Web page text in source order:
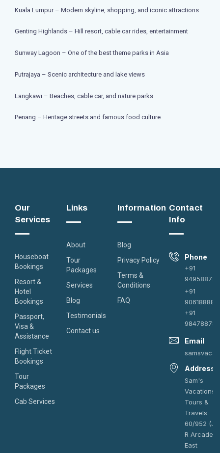
Kuala Lumpur – Modern skyline, shopping, and iconic attractions
Genting Highlands – Hill resort, cable car rides, entertainment
Sunway Lagoon – One of the best theme parks in Asia
Putrajaya – Scenic architecture and lake views
Langkawi – Beaches, cable car, and nature parks
Penang – Heritage streets and famous food culture
Our
Services
Houseboat
Bookings
Resort &
Hotel
Bookings
Passport,
Visa &
Assistance
Flight Ticket
Bookings
Tour
Packages
Cab Services
Links
About
Tour
Packages
Services
Blog
Testimonials
Contact us
Information
Blog
Privacy Policy
Terms &
Conditions
FAQ
Contact
Info
Phone
+91
+91
+91
Email
Address
Sam's
Vacations
Tours &
Travels
60/952 (J),
R Arcade,
East